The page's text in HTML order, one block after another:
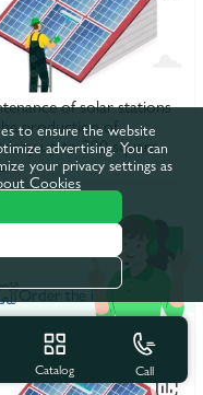
of solar stations
production of
up to 200 square
lei
Order the installation
Catalog Call
to ensure the website
advertising. You can
your privacy settings as
Cookies